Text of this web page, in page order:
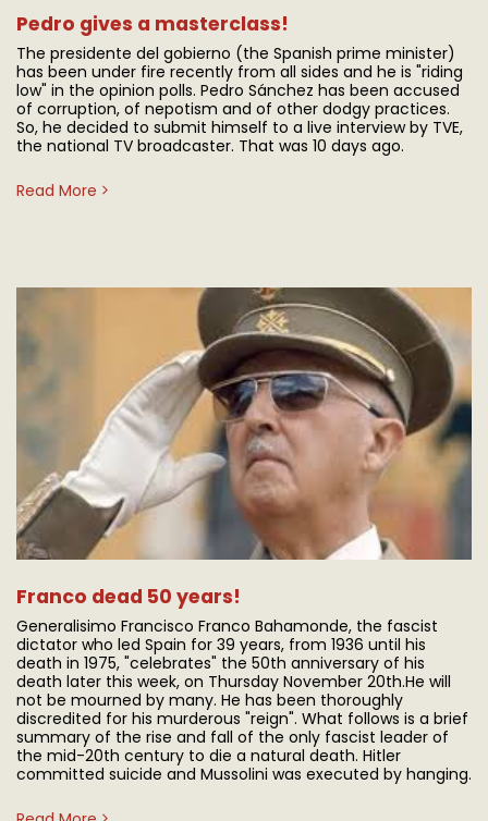
Pedro gives a masterclass!
The presidente del gobierno (the Spanish prime minister)
has been under fire recently from all sides and he is "riding
low" in the opinion polls. Pedro Sánchez has been accused
of corruption, of nepotism and of other dodgy practices.
So, he decided to submit himself to a live interview by TVE,
the national TV broadcaster. That was 10 days ago.
Read More
Franco dead 50 years!
Generalisimo Francisco Franco Bahamonde, the fascist
dictator who led Spain for 39 years, from 1936 until his
death in 1975, "celebrates" the 50th anniversary of his
death later this week, on Thursday November 20th. ​He will
not be mourned by many. He has been thoroughly
discredited for his murderous "reign". What follows is a brief
summary of the rise and fall of the only fascist leader of
the mid-20th century to die a natural death. Hitler
committed suicide and Mussolini was executed by hanging.